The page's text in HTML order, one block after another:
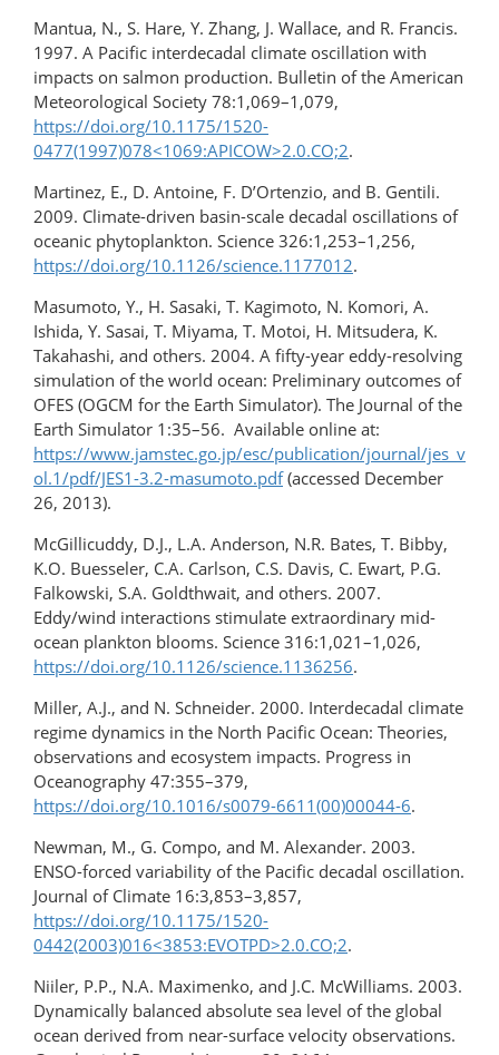
Mantua, N., S. Hare, Y. Zhang, J. Wallace, and R. Francis.
1997. A Pacific interdecadal climate oscillation with
impacts on salmon production. Bulletin of the American
Meteorological Society 78:1,069–1,079,
https://doi.org/10.1175/1520-
0477(1997)078<1069:APICOW>2.0.CO;2.
Martinez, E., D. Antoine, F. D’Ortenzio, and B. Gentili.
2009. Climate-driven basin-scale decadal oscillations of
oceanic phytoplankton. Science 326:1,253–1,256,
https://doi.org/10.1126/science.1177012.
Masumoto, Y., H. Sasaki, T. Kagimoto, N. Komori, A.
Ishida, Y. Sasai, T. Miyama, T. Motoi, H. Mitsudera, K.
Takahashi, and others. 2004. A fifty-year eddy-resolving
simulation of the world ocean: Preliminary outcomes of
OFES (OGCM for the Earth Simulator). The Journal of the
Earth Simulator 1:35–56. Available online at:
https://www.jamstec.go.jp/esc/publication/journal/jes_v
ol.1/pdf/JES1-3.2-masumoto.pdf(accessed December
26, 2013).
McGillicuddy, D.J., L.A. Anderson, N.R. Bates, T. Bibby,
K.O. Buesseler, C.A. Carlson, C.S. Davis, C. Ewart, P.G.
Falkowski, S.A. Goldthwait, and others. 2007.
Eddy/wind interactions stimulate extraordinary mid-
ocean plankton blooms. Science 316:1,021–1,026,
https://doi.org/10.1126/science.1136256.
Miller, A.J., and N. Schneider. 2000. Interdecadal climate
regime dynamics in the North Pacific Ocean: Theories,
observations and ecosystem impacts. Progress in
Oceanography 47:355–379,
https://doi.org/10.1016/s0079-6611(00)00044-6.
Newman, M., G. Compo, and M. Alexander. 2003.
ENSO-forced variability of the Pacific decadal oscillation.
Journal of Climate 16:3,853–3,857,
https://doi.org/10.1175/1520-
0442(2003)016<3853:EVOTPD>2.0.CO;2.
Niiler, P.P., N.A. Maximenko, and J.C. McWilliams. 2003.
Dynamically balanced absolute sea level of the global
ocean derived from near-surface velocity observations.